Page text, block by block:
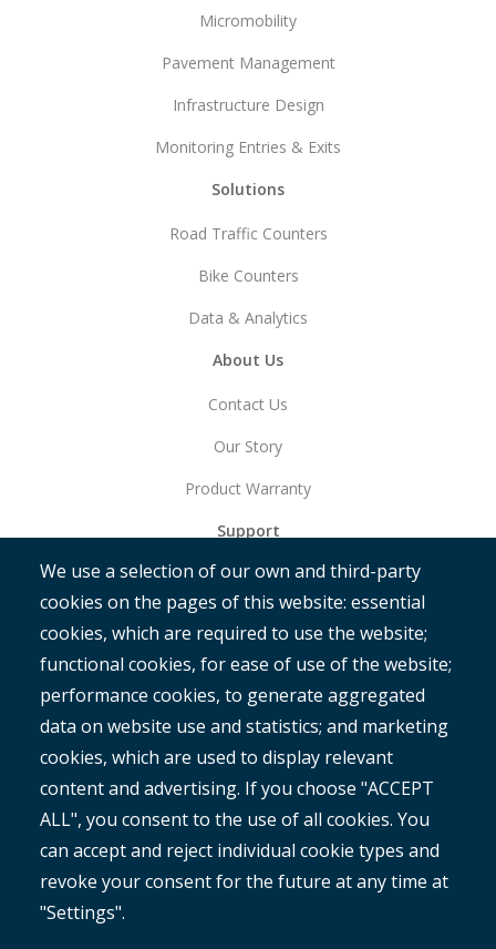
We use a selection of our own and third-party
cookies on the pages of this website: essential
cookies, which are required to use the website;
functional cookies, for ease of use of the website;
performance cookies, to generate aggregated
data on website use and statistics; and marketing
cookies, which are used to display relevant
content and advertising. If you choose "ACCEPT
ALL", you consent to the use of all cookies. You
can accept and reject individual cookie types and
revoke your consent for the future at any time at
"Settings".
Micromobility
Pavement Management
Infrastructure Design
Monitoring Entries & Exits
Solutions
Road Traffic Counters
Bike Counters
Data & Analytics
About Us
Contact Us
Our Story
Product Warranty
Support
Get Started
ROMAN
Copyright© 2025 MetroCount®. All rights reserved.
Footer